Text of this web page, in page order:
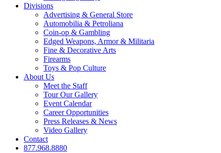
Divisions
Advertising & General Store
Automobilia & Petroliana
Coin-op & Gambling
Edged Weapons, Armor & Militaria
Fine & Decorative Arts
Firearms
Toys & Pop Culture
About Us
Meet the Staff
Tour Our Gallery
Event Calendar
Career Opportunities
Press Releases & News
Video Gallery
Contact
877.968.8880